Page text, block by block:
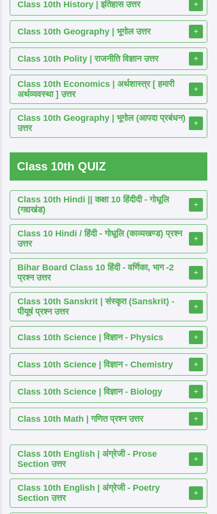
Class 10th History | इतिहास उत्तर +
Class 10th Geography | भूगोल उत्तर +
Class 10th Polity | राजनीति विज्ञान उत्तर +
Class 10th Economics | अर्थशास्त्र [ हमारी
अर्थव्यवस्था ] उत्तर
+
Class 10th Geography | भूगोल (आपदा प्रबंधन)
उत्तर
+
Class 10th QUIZ
Class 10th Hindi || कक्षा 10 हिंदीदी - गोधूलि
(गद्यखंड)
+
Class 10 Hindi / हिंदी - गोधूलि (काव्यखण्ड) प्रश्न
उत्तर
+
Bihar Board Class 10 हिंदी - वर्णिका, भाग -2
प्रश्न उत्तर
+
Class 10th Sanskrit | संस्कृत (Sanskrit) -
पीयूषं प्रश्न उत्तर
+
Class 10th Science | विज्ञान - Physics +
Class 10th Science | विज्ञान - Chemistry +
Class 10th Science | विज्ञान - Biology +
Class 10th Math | गणित प्रश्न उत्तर +
Class 10th English | अंग्रेजी - Prose
Section उत्तर
+
Class 10th English | अंग्रेजी - Poetry
Section उत्तर
+